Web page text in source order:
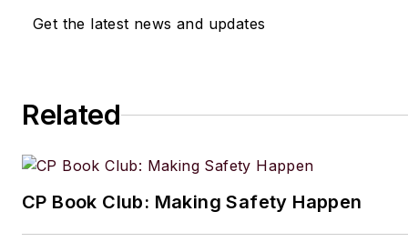
Get the latest news and updates
Related
CP Book Club: Making Safety Happen